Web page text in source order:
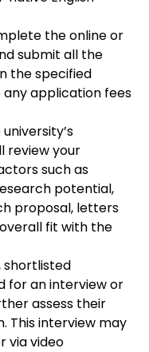
the online or
submit all the
the specified
application fees
university’s
review your
such as
potential,
proposal, letters
fit with the
shortlisted
for an interview or
assess their
This interview may
via video